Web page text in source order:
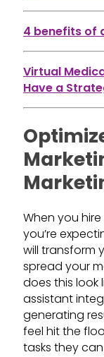
4 benefits of
Virtual
Have a
When you
you’re
will transform
spread your
does this look
assistant
generating
feel hit the
tasks they